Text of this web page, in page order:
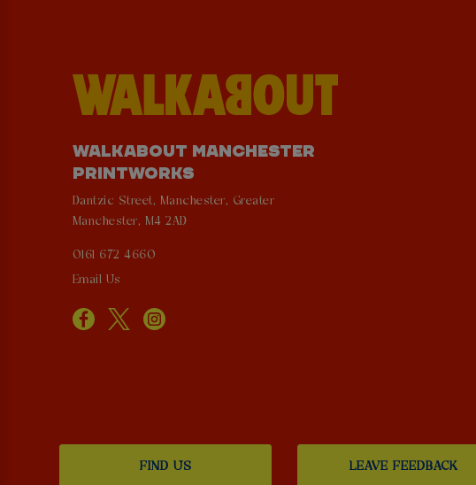
WALKABOUT MANCHESTER
PRINTWORKS
Dantzic Street, Manchester, Greater
Manchester, M4 2AD
0161 672 4660
Email Us
FIND US LEAVE FEEDBACK